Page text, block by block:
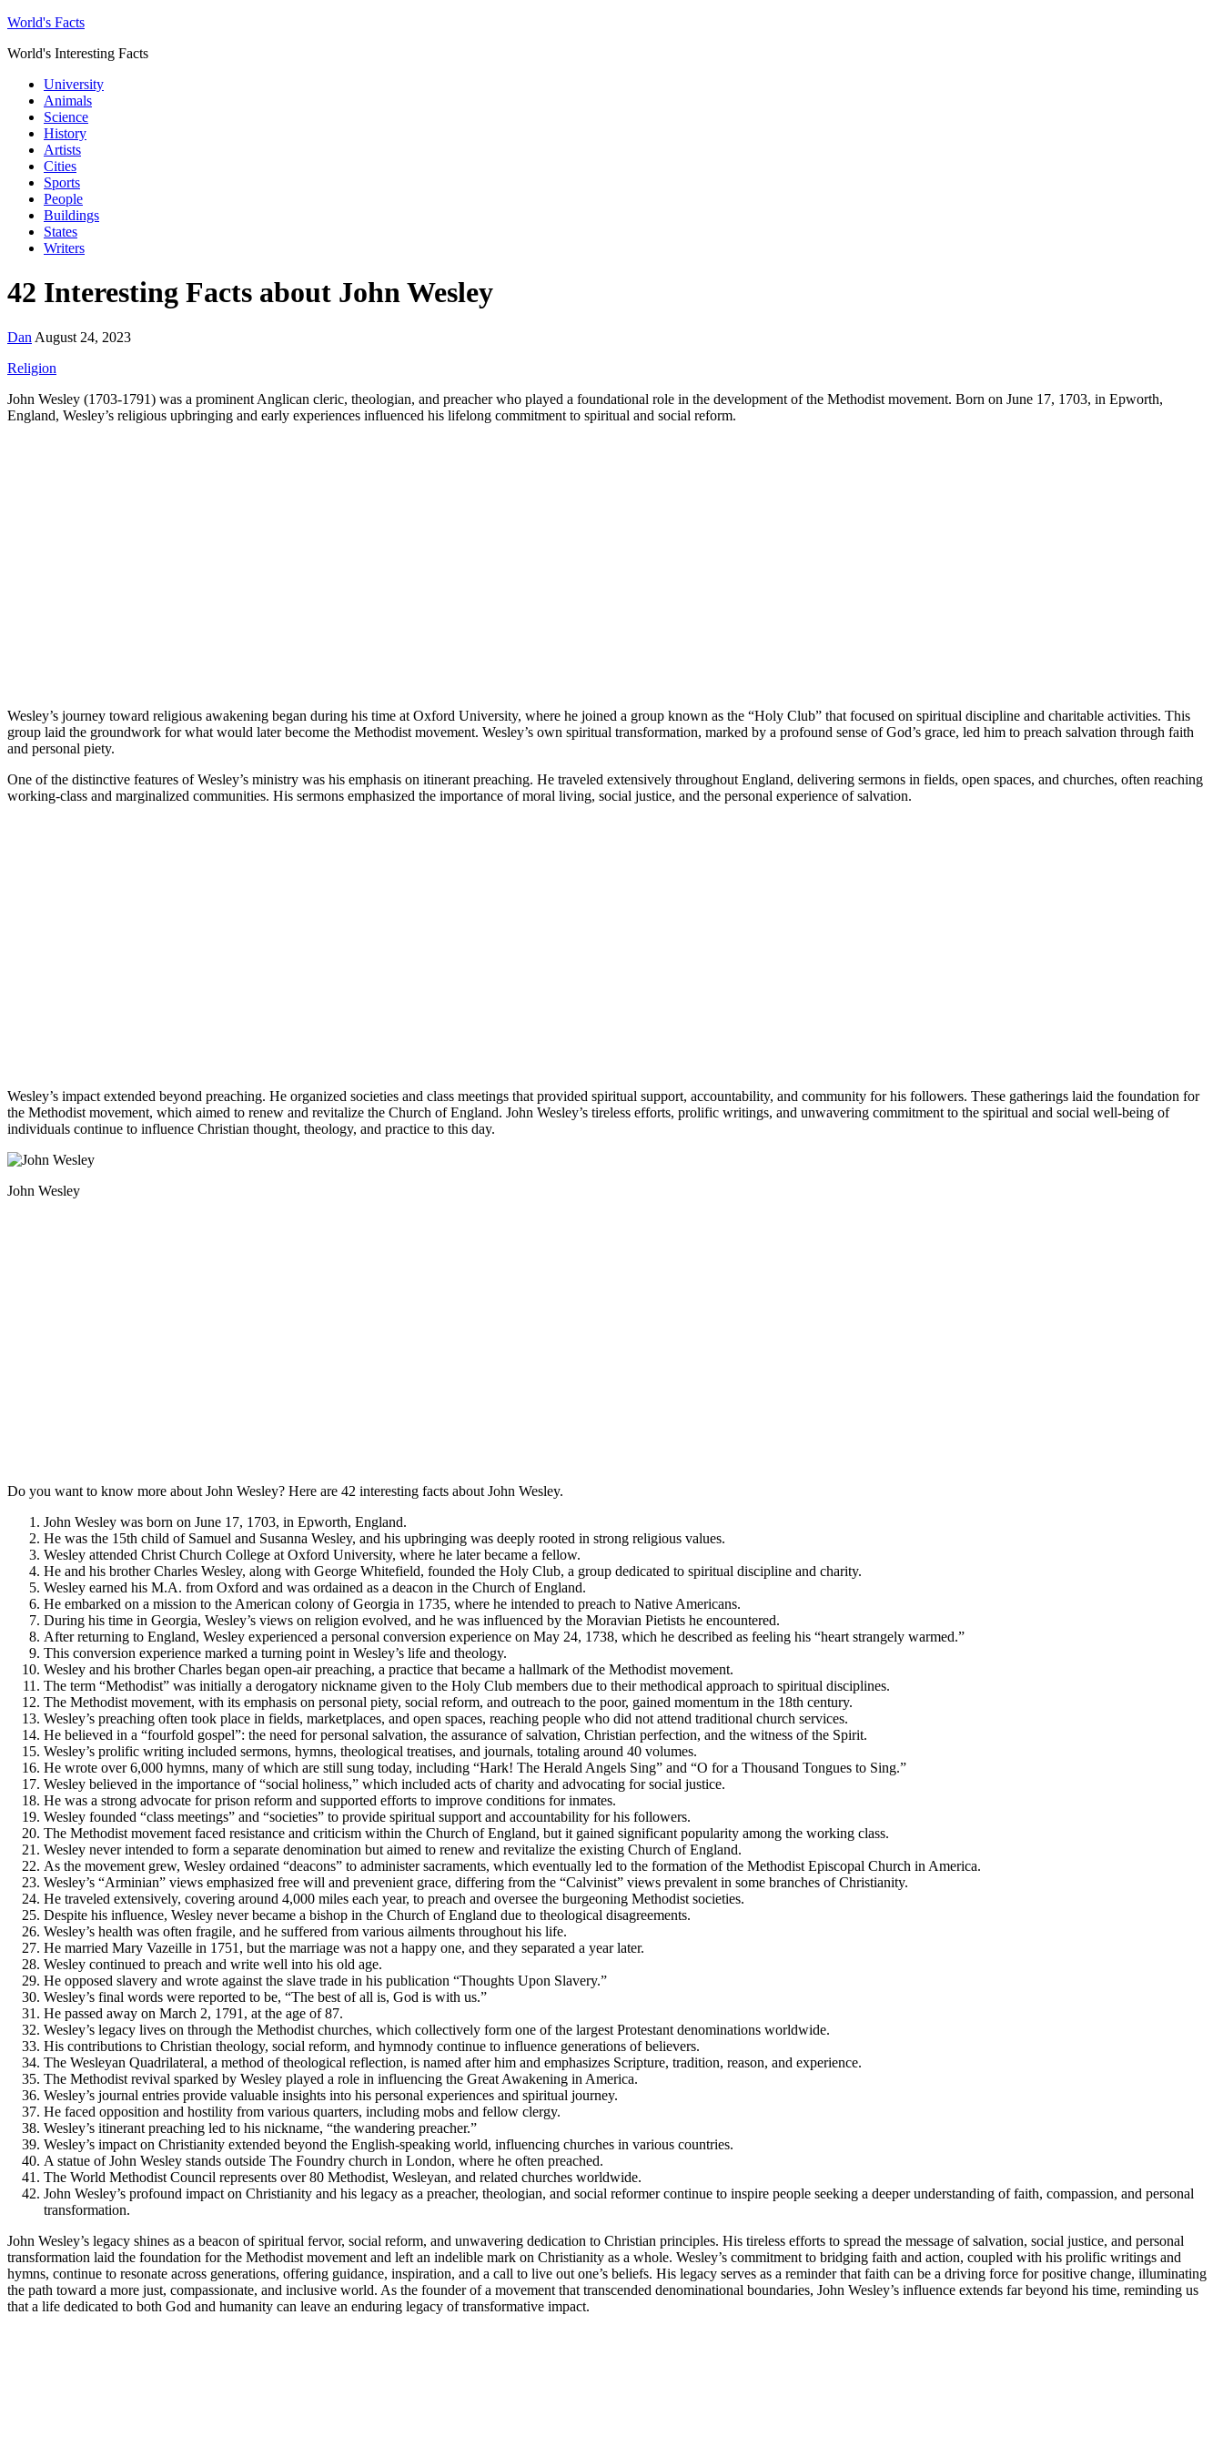
World's Facts
World's Interesting Facts
University
Animals
Science
History
Artists
Cities
Sports
People
Buildings
States
Writers
42 Interesting Facts about John Wesley
Dan August 24, 2023
Religion
John Wesley (1703-1791) was a prominent Anglican cleric, theologian, and preacher who played a foundational role in the development of the Methodist movement. Born on June 17, 1703, in Epworth,
England, Wesley’s religious upbringing and early experiences influenced his lifelong commitment to spiritual and social reform.
Wesley’s journey toward religious awakening began during his time at Oxford University, where he joined a group known as the “Holy Club” that focused on spiritual discipline and charitable activities. This
group laid the groundwork for what would later become the Methodist movement. Wesley’s own spiritual transformation, marked by a profound sense of God’s grace, led him to preach salvation through faith
and personal piety.
One of the distinctive features of Wesley’s ministry was his emphasis on itinerant preaching. He traveled extensively throughout England, delivering sermons in fields, open spaces, and churches, often reaching
working-class and marginalized communities. His sermons emphasized the importance of moral living, social justice, and the personal experience of salvation.
Wesley’s impact extended beyond preaching. He organized societies and class meetings that provided spiritual support, accountability, and community for his followers. These gatherings laid the foundation for
the Methodist movement, which aimed to renew and revitalize the Church of England. John Wesley’s tireless efforts, prolific writings, and unwavering commitment to the spiritual and social well-being of
individuals continue to influence Christian thought, theology, and practice to this day.
John Wesley
Do you want to know more about John Wesley? Here are 42 interesting facts about John Wesley.
John Wesley was born on June 17, 1703, in Epworth, England.
He was the 15th child of Samuel and Susanna Wesley, and his upbringing was deeply rooted in strong religious values.
Wesley attended Christ Church College at Oxford University, where he later became a fellow.
He and his brother Charles Wesley, along with George Whitefield, founded the Holy Club, a group dedicated to spiritual discipline and charity.
Wesley earned his M.A. from Oxford and was ordained as a deacon in the Church of England.
He embarked on a mission to the American colony of Georgia in 1735, where he intended to preach to Native Americans.
During his time in Georgia, Wesley’s views on religion evolved, and he was influenced by the Moravian Pietists he encountered.
After returning to England, Wesley experienced a personal conversion experience on May 24, 1738, which he described as feeling his “heart strangely warmed.”
This conversion experience marked a turning point in Wesley’s life and theology.
Wesley and his brother Charles began open-air preaching, a practice that became a hallmark of the Methodist movement.
The term “Methodist” was initially a derogatory nickname given to the Holy Club members due to their methodical approach to spiritual disciplines.
The Methodist movement, with its emphasis on personal piety, social reform, and outreach to the poor, gained momentum in the 18th century.
Wesley’s preaching often took place in fields, marketplaces, and open spaces, reaching people who did not attend traditional church services.
He believed in a “fourfold gospel”: the need for personal salvation, the assurance of salvation, Christian perfection, and the witness of the Spirit.
Wesley’s prolific writing included sermons, hymns, theological treatises, and journals, totaling around 40 volumes.
He wrote over 6,000 hymns, many of which are still sung today, including “Hark! The Herald Angels Sing” and “O for a Thousand Tongues to Sing.”
Wesley believed in the importance of “social holiness,” which included acts of charity and advocating for social justice.
He was a strong advocate for prison reform and supported efforts to improve conditions for inmates.
Wesley founded “class meetings” and “societies” to provide spiritual support and accountability for his followers.
The Methodist movement faced resistance and criticism within the Church of England, but it gained significant popularity among the working class.
Wesley never intended to form a separate denomination but aimed to renew and revitalize the existing Church of England.
As the movement grew, Wesley ordained “deacons” to administer sacraments, which eventually led to the formation of the Methodist Episcopal Church in America.
Wesley’s “Arminian” views emphasized free will and prevenient grace, differing from the “Calvinist” views prevalent in some branches of Christianity.
He traveled extensively, covering around 4,000 miles each year, to preach and oversee the burgeoning Methodist societies.
Despite his influence, Wesley never became a bishop in the Church of England due to theological disagreements.
Wesley’s health was often fragile, and he suffered from various ailments throughout his life.
He married Mary Vazeille in 1751, but the marriage was not a happy one, and they separated a year later.
Wesley continued to preach and write well into his old age.
He opposed slavery and wrote against the slave trade in his publication “Thoughts Upon Slavery.”
Wesley’s final words were reported to be, “The best of all is, God is with us.”
He passed away on March 2, 1791, at the age of 87.
Wesley’s legacy lives on through the Methodist churches, which collectively form one of the largest Protestant denominations worldwide.
His contributions to Christian theology, social reform, and hymnody continue to influence generations of believers.
The Wesleyan Quadrilateral, a method of theological reflection, is named after him and emphasizes Scripture, tradition, reason, and experience.
The Methodist revival sparked by Wesley played a role in influencing the Great Awakening in America.
Wesley’s journal entries provide valuable insights into his personal experiences and spiritual journey.
He faced opposition and hostility from various quarters, including mobs and fellow clergy.
Wesley’s itinerant preaching led to his nickname, “the wandering preacher.”
Wesley’s impact on Christianity extended beyond the English-speaking world, influencing churches in various countries.
A statue of John Wesley stands outside The Foundry church in London, where he often preached.
The World Methodist Council represents over 80 Methodist, Wesleyan, and related churches worldwide.
John Wesley’s profound impact on Christianity and his legacy as a preacher, theologian, and social reformer continue to inspire people seeking a deeper understanding of faith, compassion, and personal
transformation.
John Wesley’s legacy shines as a beacon of spiritual fervor, social reform, and unwavering dedication to Christian principles. His tireless efforts to spread the message of salvation, social justice, and personal
transformation laid the foundation for the Methodist movement and left an indelible mark on Christianity as a whole. Wesley’s commitment to bridging faith and action, coupled with his prolific writings and
hymns, continue to resonate across generations, offering guidance, inspiration, and a call to live out one’s beliefs. His legacy serves as a reminder that faith can be a driving force for positive change, illuminating
the path toward a more just, compassionate, and inclusive world. As the founder of a movement that transcended denominational boundaries, John Wesley’s influence extends far beyond his time, reminding us
that a life dedicated to both God and humanity can leave an enduring legacy of transformative impact.